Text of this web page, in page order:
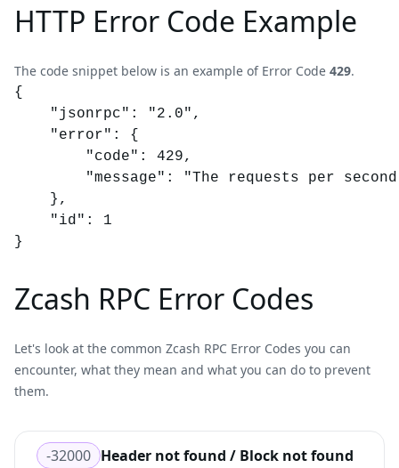
HTTP Error Code Example
The code snippet below is an example of Error Code 429.
{
}
Zcash RPC Error Codes
Let's look at the common Zcash RPC Error Codes you can
encounter, what they mean and what you can do to prevent
them.
-32000 Header not found / Block not found